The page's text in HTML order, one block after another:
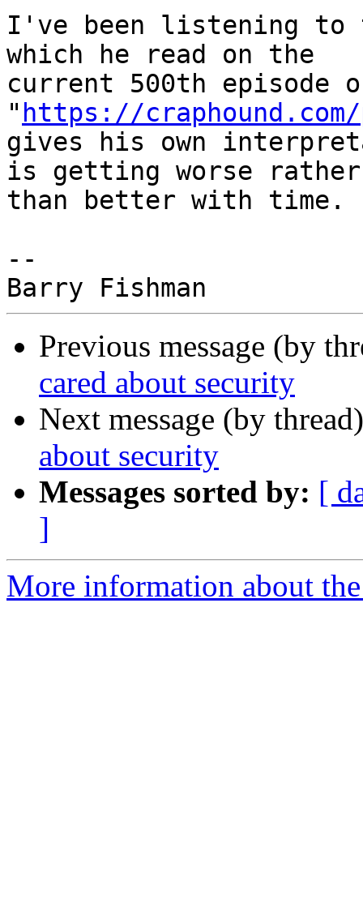
I've been listening
which he read on the
current 500th episode
" https://
gives his own
is getting worse rather
than better with time.
--
Previous message (by
cared about security
Next message (by
about security
Messages sorted by: [
]
More information about